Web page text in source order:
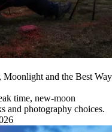
Moonlight and the Best Way
time, new-moon
and photography choices.